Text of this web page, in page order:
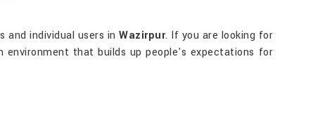
individual users in Wazirpur. If you are looking for
environment that builds up people's expectations for